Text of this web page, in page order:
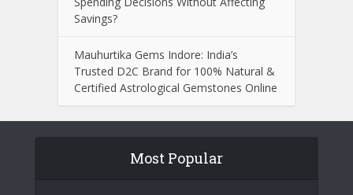
Savings?
Mauhurtika Gems Indore: India’s
Trusted D2C Brand for 100% Natural &
Certified Astrological Gemstones Online
Most Popular